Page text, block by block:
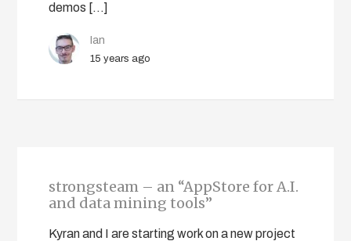
demos […]
Ian
15 years ago
strongsteam – an “AppStore for A.I.
and data mining tools”
Kyran and I are starting work on a new project